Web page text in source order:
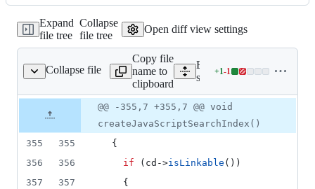
addition
1
Expand
file tree
Collapse
file tree
Open diff view settings
Collapse file
searchindex_js.cpp
Copy file
name to
clipboard
Expand all lines:
src/searchindex_js.cpp
+1-1
Lines
1
&
file line
number
Diff line
number
Diff
line
change
@@ -355,7 +355,7 @@ void
createJavaScriptSearchIndex()
355
355
  {
356
356 if (cd->isLinkable ())
357
357
    {